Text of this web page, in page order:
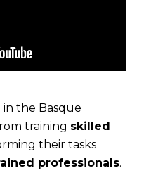
the Basque
training skilled
their tasks
professionals.